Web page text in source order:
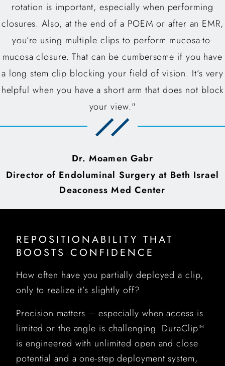
rotation is important, especially when performing
closures. Also, at the end of a POEM or after an EMR,
you’re using multiple clips to perform mucosa-to-
mucosa closure. That can be cumbersome if you have
a long stem clip blocking your field of vision. It’s very
helpful when you have a short arm that does not block
your view."
Dr. Moamen Gabr
Director of Endoluminal Surgery at Beth Israel
Deaconess Med Center
REPOSITIONABILITY THAT
BOOSTS CONFIDENCE
How often have you partially deployed a clip,
only to realize it’s slightly off?
Precision matters – especially when access is
limited or the angle is challenging. DuraClip™
is engineered with unlimited open and close
potential and a one-step deployment system,